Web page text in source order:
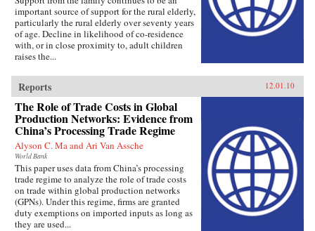
important source of support for the rural elderly,
particularly the rural elderly over seventy years
of age. Decline in likelihood of co-residence
with, or in close proximity to, adult children
raises the...
Reports 12.01.10
The Role of Trade Costs in Global
Production Networks: Evidence from
China’s Processing Trade Regime
Alyson C. Ma and Ari Van Assche
World Bank
This paper uses data from China’s processing
trade regime to analyze the role of trade costs
on trade within global production networks
(GPNs). Under this regime, firms are granted
duty exemptions on imported inputs as long as
they are used...